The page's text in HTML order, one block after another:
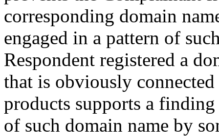
corresponding domain
engaged in a pattern of
Respondent registered a
that is obviously
products supports a
of such domain name by